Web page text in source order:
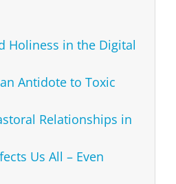
Holiness in the Digital
Antidote to Toxic
Relationships in
Us All – Even